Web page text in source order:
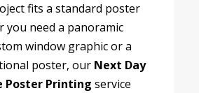
fits a standard poster
you need a panoramic
window graphic or a
poster, our Next Day
Poster Printing service